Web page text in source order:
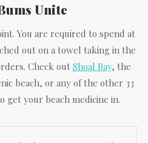
Unite
You are required to spend at
out on a towel taking in the
Check out Shoal Bay, the
beach, or any of the other 33
get your beach medicine in.